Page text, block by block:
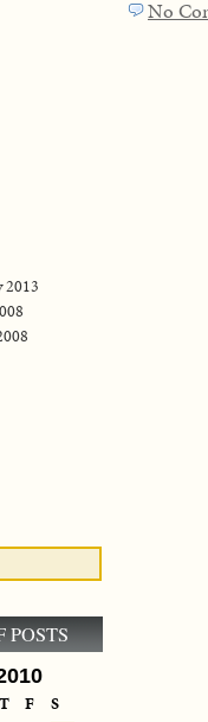
No
2013
POSTS
T F
S